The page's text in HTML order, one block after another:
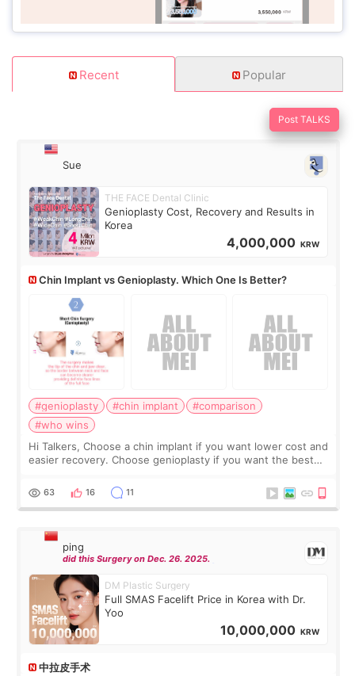
Recent Popular
Post TALKS
Sue
THE FACE Dental Clinic
Genioplasty Cost, Recovery and Results in
Korea
4,000,000 KRW
Chin Implant vs Genioplasty. Which One Is Better?
#genioplasty #chin implant
#comparison
#who wins
Hi Talkers, Choose a chin implant if you want lower cost and
easier recovery. Choose genioplasty if you want the best
Chin implants are
63 16 11
ping
did this Surgery on Dec. 26. 2025.
DM Plastic Surgery
Full SMAS Facelift Price in Korea with Dr.
Yoo
10,000,000 KRW
中拉皮手术